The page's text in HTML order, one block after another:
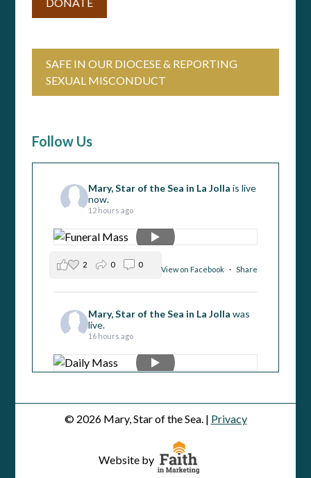
SAFE IN OUR DIOCESE & REPORTING
SEXUAL MISCONDUCT
Follow Us
Mary, Star of the Sea in La Jollais live
now.
12 hours ago
View on Facebook · Share
2 0 0
Mary, Star of the Sea in La Jollawas
live.
16 hours ago
Mary, Star of the Sea in La Jolla
2 days ago
© 2026 Mary, Star of the Sea. | Privacy
Website by